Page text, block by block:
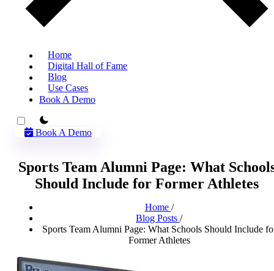
Home
Digital Hall of Fame
Blog
Use Cases
Book A Demo
theme switcher
Book A Demo
Sports Team Alumni Page: What
Should Include for Former Athletes
Home /
Blog Posts /
Sports Team Alumni Page: What Schools Should Include
Former Athletes